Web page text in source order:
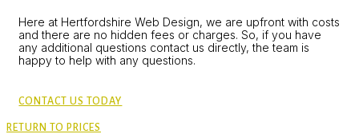
Here at Hertfordshire Web Design, we are upfront with costs
and there are no hidden fees or charges. So, if you have
any additional questions contact us directly, the team is
happy to help with any questions.
CONTACT US TODAY
RETURN TO PRICES